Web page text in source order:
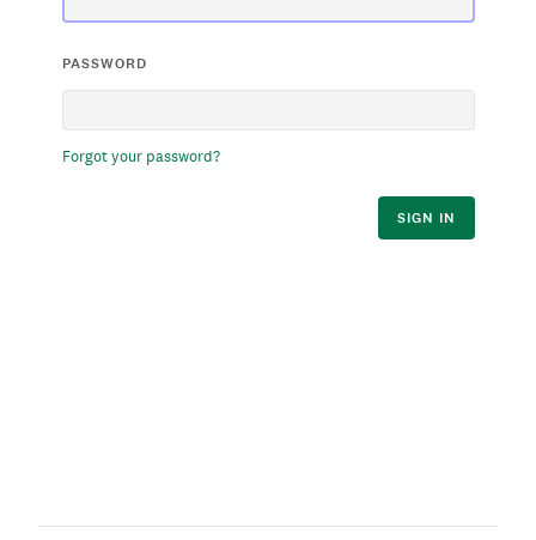
PASSWORD
Forgot your password?
SIGN IN